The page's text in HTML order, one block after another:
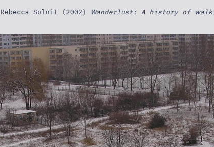
Rebecca Solnit (2002)
Wanderlust: A history of